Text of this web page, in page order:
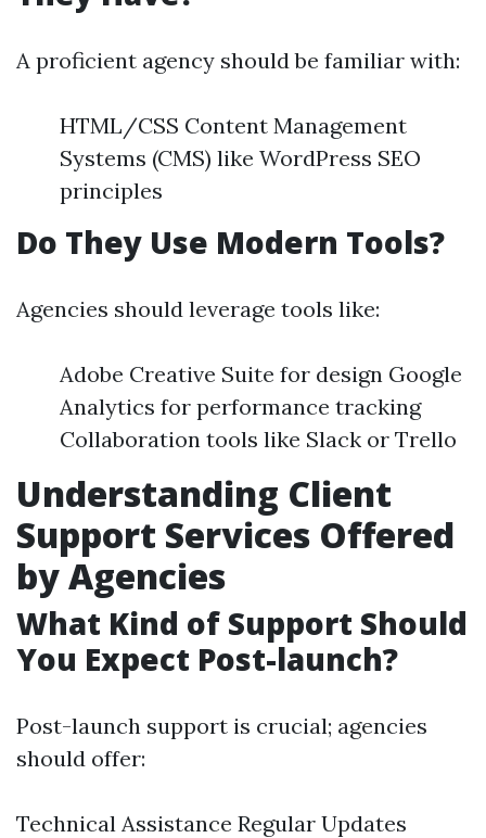
A proficient agency should be familiar with:
HTML/CSS Content Management
Systems (CMS) like WordPress SEO
principles
Do They Use Modern Tools?
Agencies should leverage tools like:
Adobe Creative Suite for design Google
Analytics for performance tracking
Collaboration tools like Slack or Trello
Understanding Client
Support Services Offered
by Agencies
What Kind of Support Should
You Expect Post-launch?
Post-launch support is crucial; agencies
should offer:
Technical Assistance Regular Updates